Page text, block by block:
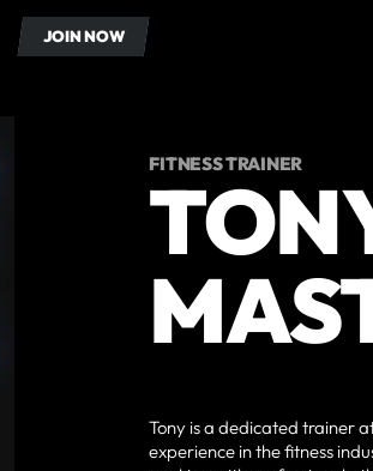
JOIN NOW
JOIN NOW
FITNESS TRAINER
Tony is a dedicated trainer
experience in the fitness